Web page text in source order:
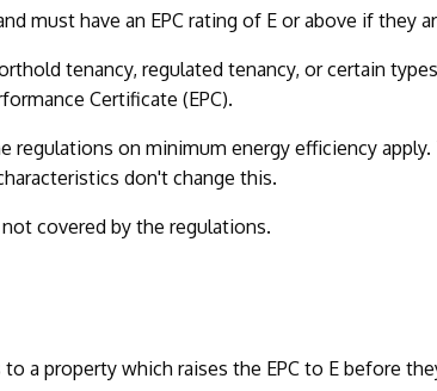
must have an EPC rating of E or above if they
tenancy, regulated tenancy, or certain
Certificate (EPC).
on minimum energy efficiency
don't change this.
covered by the regulations.
a property which raises the EPC to E before